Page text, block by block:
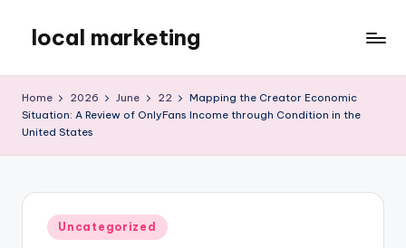
content
local marketing
Blog
Home 2026 June 22
Mapping the Creator Economic
Situation: A Review of OnlyFans Income through Condition in the
United States
Posted
in
Uncategorized